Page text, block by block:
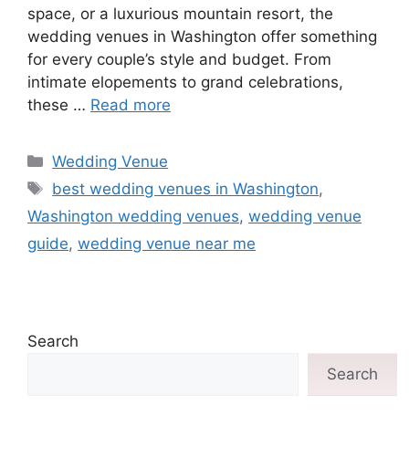
space, or a luxurious mountain resort, the
wedding venues in Washington offer something
for every couple’s style and budget. From
intimate elopements to grand celebrations,
these … Read more
Wedding Venue
best wedding venues in Washington,
Washington wedding venues, wedding venue
guide, wedding venue near me
Search
Search